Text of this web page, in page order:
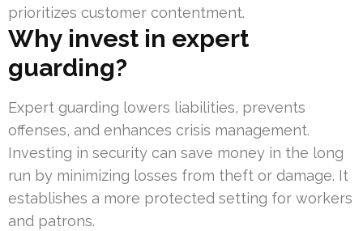
prioritizes customer contentment.
Why invest in expert
guarding?
Expert guarding lowers liabilities, prevents
offenses, and enhances crisis management.
Investing in security can save money in the long
run by minimizing losses from theft or damage. It
establishes a more protected setting for workers
and patrons.